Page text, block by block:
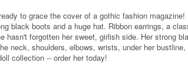
to grace the cover of a gothic fashion
black boots and a huge hat. Ribbon earrings, a
hasn't forgotten her sweet, girlish side. Her strong
neck, shoulders, elbows, wrists, under her
collection -- order her today!